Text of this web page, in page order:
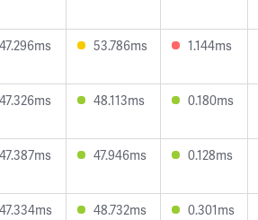
47.296ms 53.786ms 1.144ms
47.326ms 48.113ms 0.180ms
47.387ms 47.946ms 0.128ms
47.334ms 48.732ms 0.301ms